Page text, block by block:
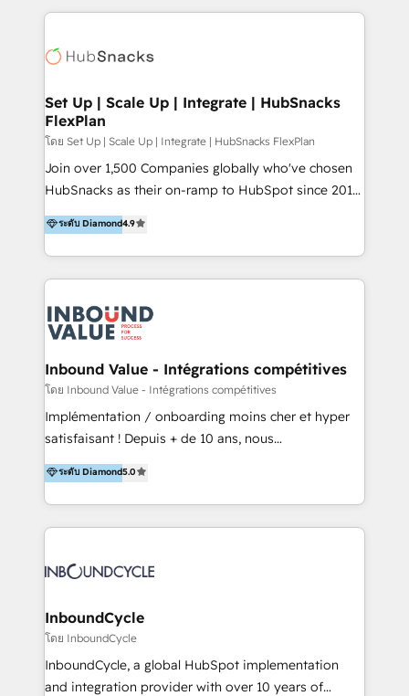
eminent solutions & integrations. Trust us to
Elite Partners with 10+ years of HubSpot experience
Premier Partner 2023 🌟5 HubSpot Accreditations 🌟
Won HubSpot Theme Challenge 2021 🌟INBOUND’19
HubSpot Rising Star Why us? Harnessing the full
potential of the powerful HubSpot CRM. ✔️A team of
HubSpot experts backed by over 10+ years of
Hourly-fee (assigned one Dedicated HubSpot
Admin); Monthly-fee (HubSpot Admin + Project
far with our HubSpot solutions. ✔️Bespoke apps &
Set Up | Scale Up | Integrate | HubSnacks
FlexPlan
โดย Set Up | Scale Up | Integrate | HubSnacks FlexPlan
Join over 1,500 Companies globally who've chosen
HubSnacks as their on-ramp to HubSpot since 2014
Simple pay-as-you-go plans that accelerate value...
1️⃣ Set Up | Onboarding New or Check-fixing existing
HubSpot portals 2️⃣ Scale Up | 100% HubSpot Task
Execution... Global 24/7 ... All Experts 3️⃣ Integrate |
Slash months from your API Integration project... ⬅️
Click "Contact Business" ⬅️ to access 150+ Kickstart
Integration templates that put HubSpot in the center
of your tech stack, syncing... 🛍️ Shopify or
WooCommerce 💲 Stripe or Paypal 💰 Sage or
Netsuite 🤖 Google or Microsoft ✍️ DocuSign or
the rare Advanced "Custom Integrations"
Accreditation, securely sync data across... 🔄 any
new HubSpot portal with Advanced Website and
CRM Migrations using our in-house "HubScrub" Tool.
ระดับ Diamond4.9
Inbound Value - Intégrations compétitives
โดย Inbound Value - Intégrations compétitives
Implémentation / onboarding moins cher et hyper
satisfaisant ! Depuis + de 10 ans, nous
accompagnons des entreprises dans
l’automatisation de leur croissance digitale via
HubSpot avec une approche compétitive. Nous
aidons nos clients à générer plus de RDV en
sommes une agence d’Inbound marketing et sales à
ระดับ Diamond5.0
InboundCycle
โดย InboundCycle
InboundCycle, a global HubSpot implementation
and integration provider with over 10 years of